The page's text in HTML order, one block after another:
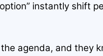
instantly shift
agenda, and they